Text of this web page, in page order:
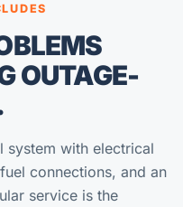
OUTAGE-
system with electrical
connections, and an
service is the